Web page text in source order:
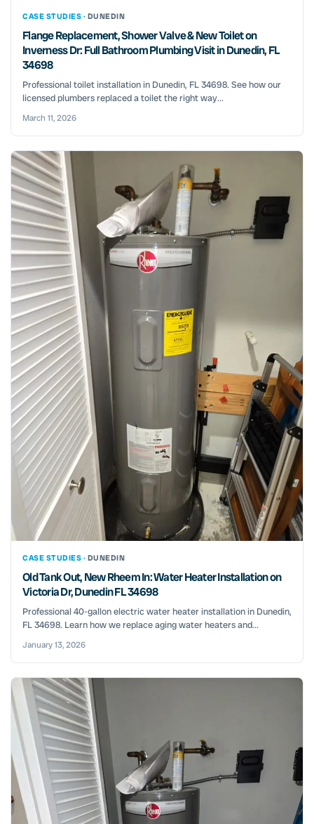
CASE STUDIES · DUNEDIN
Flange Replacement, Shower Valve & New Toilet on
Inverness Dr: Full Bathroom Plumbing Visit in Dunedin, FL
34698
Professional toilet installation in Dunedin, FL 34698. See how our
licensed plumbers replaced a toilet the right way...
March 11, 2026
CASE STUDIES · DUNEDIN
Old Tank Out, New Rheem In: Water Heater Installation on
Victoria Dr, Dunedin FL 34698
Professional 40-gallon electric water heater installation in Dunedin,
FL 34698. Learn how we replace aging water heaters and...
January 13, 2026